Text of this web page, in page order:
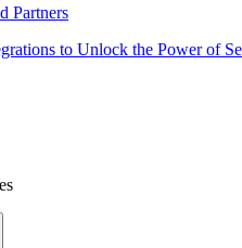
Partners
to Unlock the Power of